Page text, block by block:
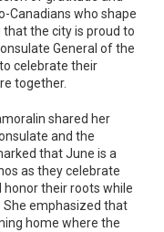
Canadians who shape
that the city is proud to
General of the
celebrate their
together.
shared her
and the
that June is a
as they celebrate
honor their roots while
She emphasized that
home where the